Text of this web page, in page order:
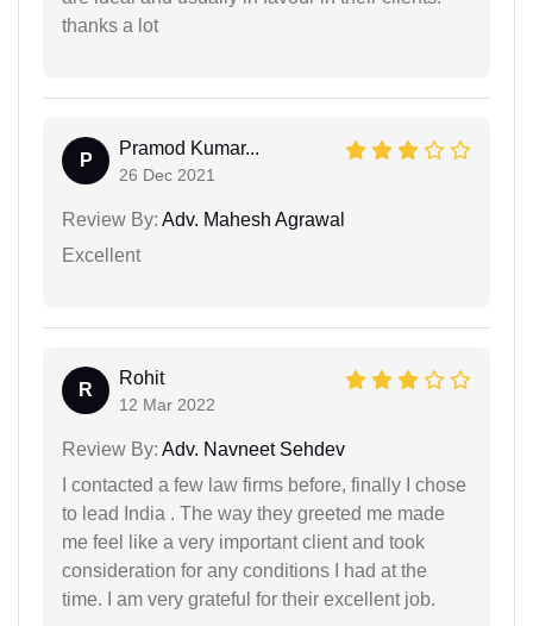
thanks a lot
P
Pramod Kumar...
26 Dec 2021
Review By: Adv. Mahesh Agrawal
Excellent
R
Rohit
12 Mar 2022
Review By: Adv. Navneet Sehdev
I contacted a few law firms before, finally I chose
to lead India . The way they greeted me made
me feel like a very important client and took
consideration for any conditions I had at the
time. I am very grateful for their excellent job.